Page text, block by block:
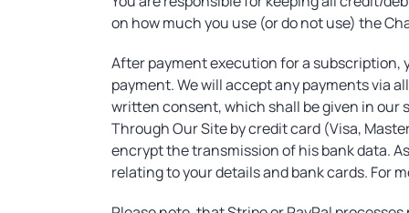
on how much you use (or do not use) the
After payment execution for a subscription,
payment. We will accept any payments via
written consent, which shall be given in our
Through Our Site by credit card (Visa,
encrypt the transmission of his bank data.
relating to your details and bank cards. For